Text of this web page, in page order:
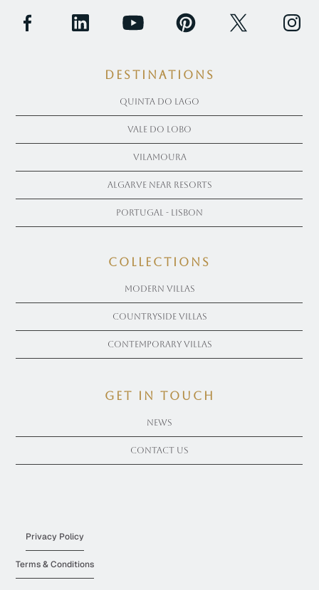
Destinations
Quinta Do Lago
Vale Do Lobo
Vilamoura
Algarve near Resorts
Portugal - Lisbon
COLLECTIONS
Modern Villas
Countryside Villas
Contemporary Villas
get in touch
News
Contact Us
Privacy Policy
Terms & Conditions